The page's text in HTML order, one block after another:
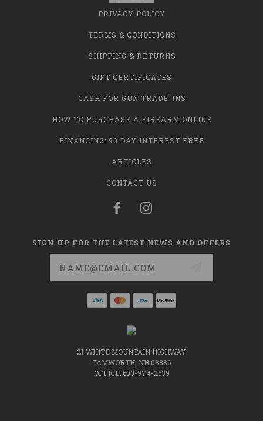
PRIVACY POLICY
TERMS & CONDITIONS
SHIPPING & RETURNS
GIFT CERTIFICATES
CASH FOR GUN TRADE-INS
HOW TO PURCHASE A FIREARM ONLINE
FINANCING: 90 DAY INTEREST FREE
ARTICLES
CONTACT US
SIGN UP FOR THE LATEST NEWS AND OFFERS
21 WHITE MOUNTAIN HIGHWAY
TAMWORTH, NH 03886
OFFICE: 603-974-2639